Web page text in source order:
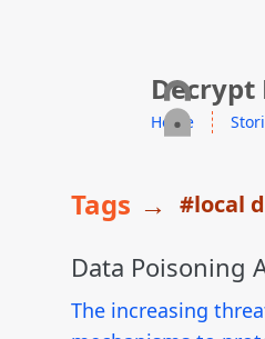
skip to contentDecrypt
Home
Tags → #local
Data Poisoning
The increasing